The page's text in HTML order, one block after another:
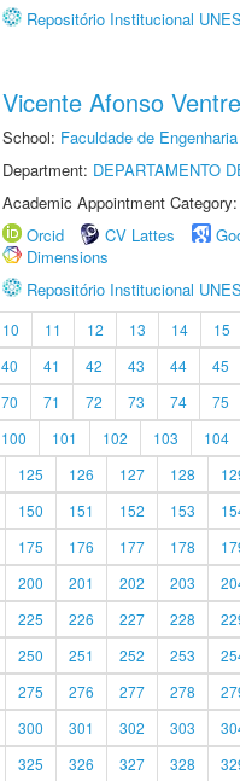
Repositório Institucional
Vicente Afonso
School: Faculdade de
Department: DEPARTAMENTO
Academic Appointment
Orcid
CV Lattes
Dimensions
Repositório Institucional
10 11 12 13 14 15
40 41 42 43 44 45
70 71 72 73 74 75
100 101 102 103 104
125 126 127 128
150 151 152 153
175 176 177 178
200 201 202 203
225 226 227 228
250 251 252 253
275 276 277 278
300 301 302 303
325 326 327 328